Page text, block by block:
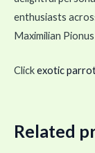
enthusiasts
Maximilian
Clickexotic
Related